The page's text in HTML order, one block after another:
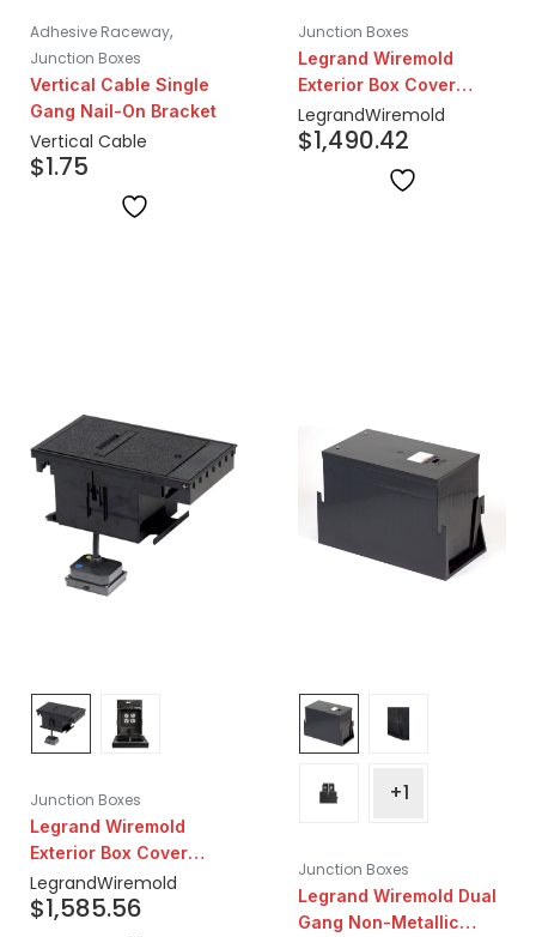
Adhesive Raceway,
Junction Boxes
Vertical Cable Single
Gang Nail-On Bracket
Vertical Cable
$1.75
Junction Boxes
Legrand Wiremold
Exterior Box Cover
Assembly Low Voltage
LegrandWiremold
$1,490.42
Junction Boxes
Legrand Wiremold
Exterior Box Cover
Assembly 5-20r,
Prewired with (2)20a
LegrandWiremold
$1,585.56
+1
Junction Boxes
Legrand Wiremold Dual
Gang Non-Metallic